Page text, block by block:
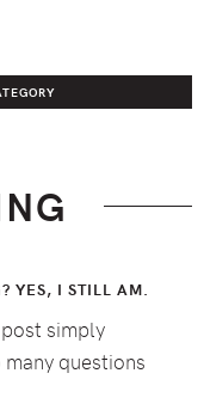
YES, I STILL AM.
simply
questions